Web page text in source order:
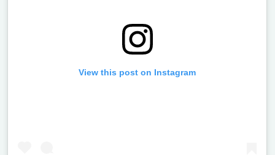
View this post on Instagram